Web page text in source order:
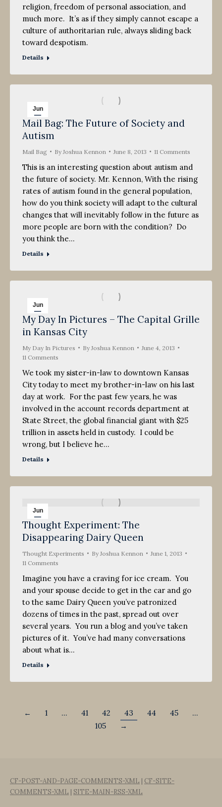
religion, freedom of personal association, and
much more. It’s as if they simply cannot escape a
culture of authoritarian rule, always sliding back
toward despotism.
Details
Jun
8
2013
Mail Bag: The Future of Society and
Autism
Mail Bag By Joshua Kennon June 8, 2013 11 Comments
This is an interesting question about autism and
the future of society. Mr. Kennon, With the rising
rates of autism found in the general population,
how do you think society will adapt to the cultural
changes that will inevitably follow in the future as
more people are born with the condition? Do
you think the…
Details
Jun
4
2013
My Day In Pictures – The Capital Grille
in Kansas City
My Day In Pictures By Joshua Kennon
June 4, 2013
11 Comments
We took my sister-in-law to downtown Kansas
City today to meet my brother-in-law on his last
day at work. For the past few years, he was
involved in the account records department at
State Street, the global financial giant with $25
trillion in assets held in custody. I could be
wrong, but I believe he…
Details
Jun
1
2013
Thought Experiment: The
Disappearing Dairy Queen
Thought Experiments By Joshua Kennon
June 1, 2013
11 Comments
Imagine you have a craving for ice cream. You
and your spouse decide to get in the car and go
to the same Dairy Queen you’ve patronized
dozens of times in the past, spread out over
several years. You run a blog and you’ve taken
pictures of it. You’ve had many conversations
about what is…
Details
← 1 … 41 42 43 44 45
…
105
→
CF-POST-AND-PAGE-COMMENTS-XML | CF-SITE-
COMMENTS-XML | SITE-MAIN-RSS-XML